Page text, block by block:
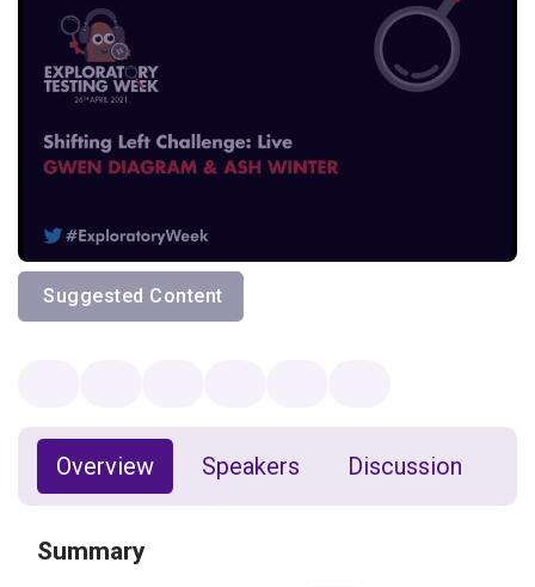
Suggested Content
Overview Speakers Discussion
Summary